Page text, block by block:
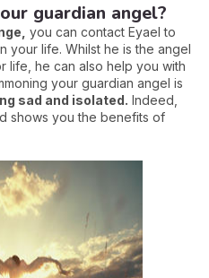
guardian angel?
you can contact Eyael to
your life. Whilst he is the angel
he can also help you with
your guardian angel is
sad and isolated. Indeed,
shows you the benefits of